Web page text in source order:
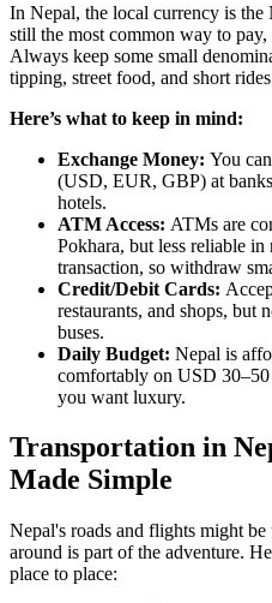
In Nepal, the local currency is the
still the most common way to
Always keep some small
tipping, street food, and short
Here’s what to keep in mind:
Exchange Money: You
(USD, EUR, GBP) at
hotels.
ATM Access: ATMs are
Pokhara, but less reliable in
transaction, so withdraw
Credit/Debit Cards:
restaurants, and shops, but
buses.
Daily Budget: Nepal is
comfortably on USD
you want luxury.
Transportation in
Made Simple
Nepal's roads and flights might
around is part of the adventure.
place to place: